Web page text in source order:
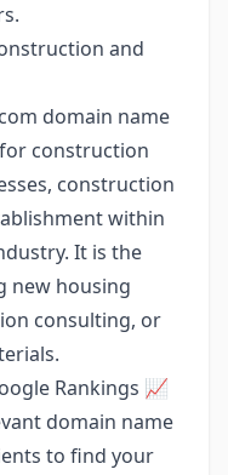
and
domain name
construction
construction
within
It is the
new housing
consulting, or
Rankings 📈
domain name
to find your